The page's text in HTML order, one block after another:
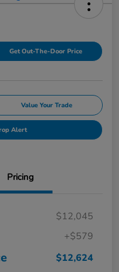
Get Out-The-Door Price
Value Your Trade
Alert
Pricing
$12,045
+$579
$12,624